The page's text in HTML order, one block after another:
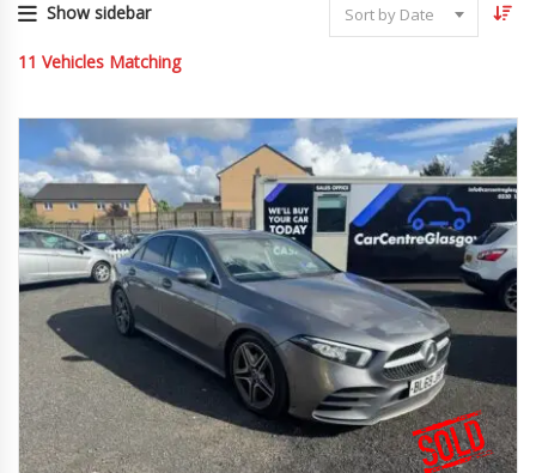
Show sidebar Sort by Date
11 Vehicles Matching